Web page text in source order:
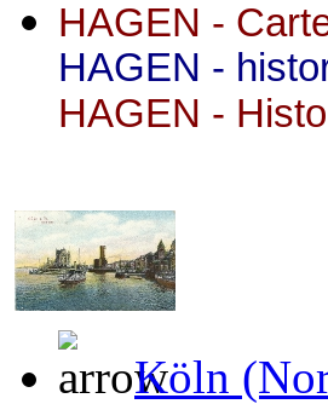
HAGEN -
HAGEN -
HAGEN -
Köln